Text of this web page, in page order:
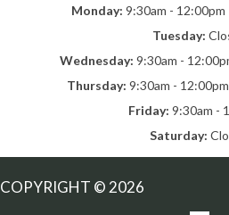
Monday: 9:30am -
Tuesday:
Wednesday: 9:30am -
Thursday: 9:30am -
Friday: 9:30am -
Saturday:
COPYRIGHT © 2026